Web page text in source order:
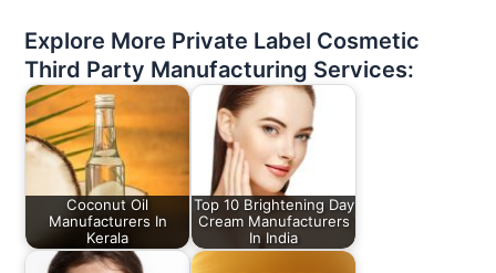
Explore More Private Label Cosmetic
Third Party Manufacturing Services:
Coconut Oil
Manufacturers In
Kerala
Top 10 Brightening Day
Cream Manufacturers
In India